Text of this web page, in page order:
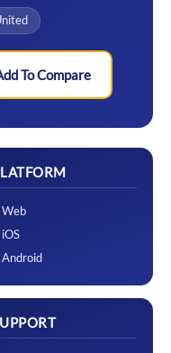
To Compare
Web
iOS
Android